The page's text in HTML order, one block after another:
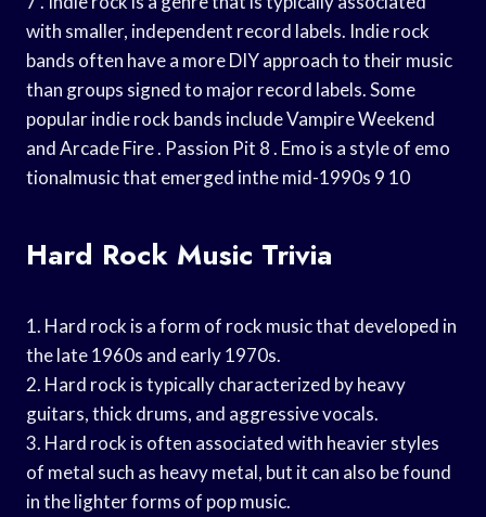
with smaller, independent record labels. Indie rock
bands often have a more DIY approach to their music
than groups signed to major record labels. Some
popular indie rock bands include Vampire Weekend
and Arcade Fire . Passion Pit 8 . Emo is a style of emo
tionalmusic that emerged inthe mid-1990s 9 10
Hard Rock Music Trivia
1. Hard rock is a form of rock music that developed in
the late 1960s and early 1970s.
2. Hard rock is typically characterized by heavy
guitars, thick drums, and aggressive vocals.
3. Hard rock is often associated with heavier styles
of metal such as heavy metal, but it can also be found
in the lighter forms of pop music.